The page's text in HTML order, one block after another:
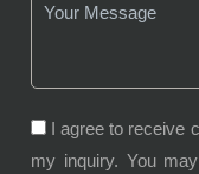
I agree to receive
my inquiry. You